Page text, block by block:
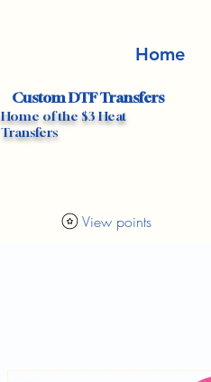
Custom DTF Transfers
Home of the $3 Heat
Transfers
View points
Home